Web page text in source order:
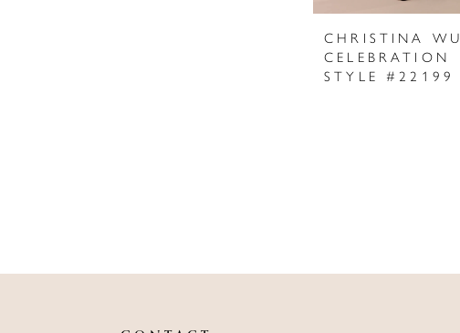
CHRISTINA WU
CELEBRATION
STYLE #22199